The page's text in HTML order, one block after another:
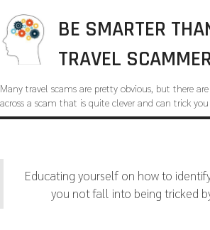
BE SMARTER
TRAVEL
Many travel scams are pretty obvious, but there
across a scam that is quite clever and can trick
Educating yourself on how to
you not fall into being tricked